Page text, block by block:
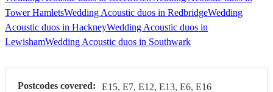
Tower HamletsWedding Acoustic duos in RedbridgeWedding
Acoustic duos in HackneyWedding Acoustic duos in
LewishamWedding Acoustic duos in Southwark
Postcodes covered: E15, E7, E12, E13, E6, E16